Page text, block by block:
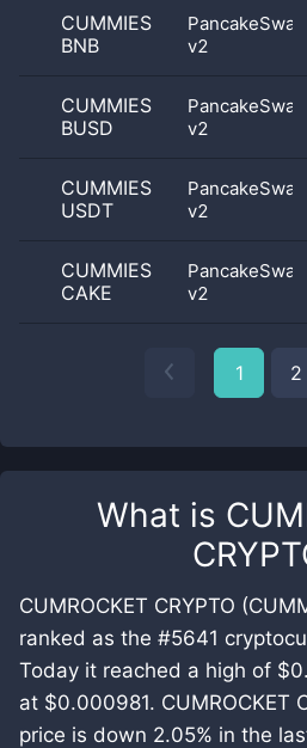
What is
CUMROCKET CRYPTO
ranked as the #5641
Today it reached a high of
at $0.000981. CUMROCKET
price is down 2.05% in the
CUMMIES
BNB
PancakeSwap
v2
CUMMIES
BUSD
PancakeSwap
v2
CUMMIES
USDT
PancakeSwap
v2
CUMMIES
CAKE
PancakeSwap
v2
1 2